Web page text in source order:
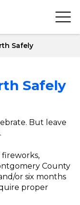
Safely
Safely
But leave
fireworks,
County
or six months
proper